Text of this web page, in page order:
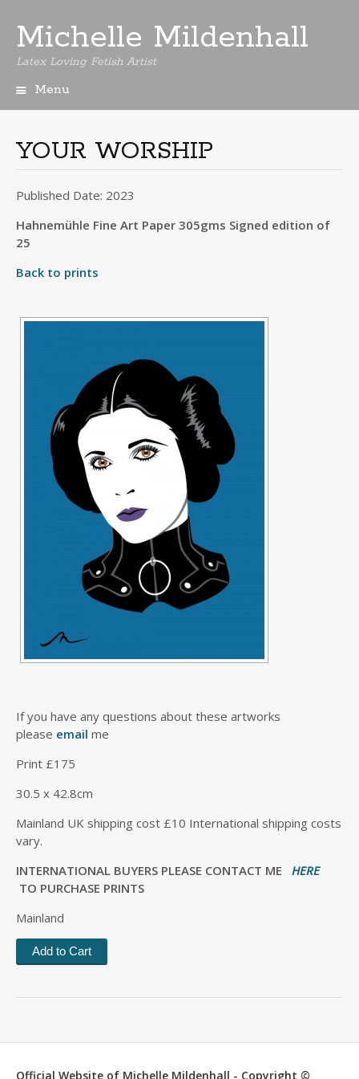
Michelle Mildenhall
Latex Loving Fetish Artist
Menu
YOUR WORSHIP
Published Date: 2023
Hahnemühle Fine Art Paper 305gms Signed edition of
25
Back to prints
If you have any questions about these artworks
please email me
Print £175
30.5 x 42.8cm
Mainland UK shipping cost £10 International shipping costs
vary.
INTERNATIONAL BUYERS PLEASE CONTACT ME HERE
TO PURCHASE PRINTS
Mainland
Official Website of Michelle Mildenhall - Copyright ©